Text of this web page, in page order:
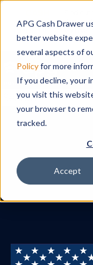
APG Cash Drawer
better website
several aspects of
Policyfor more
If you decline, your
you visit this
your browser to
tracked.
Accept